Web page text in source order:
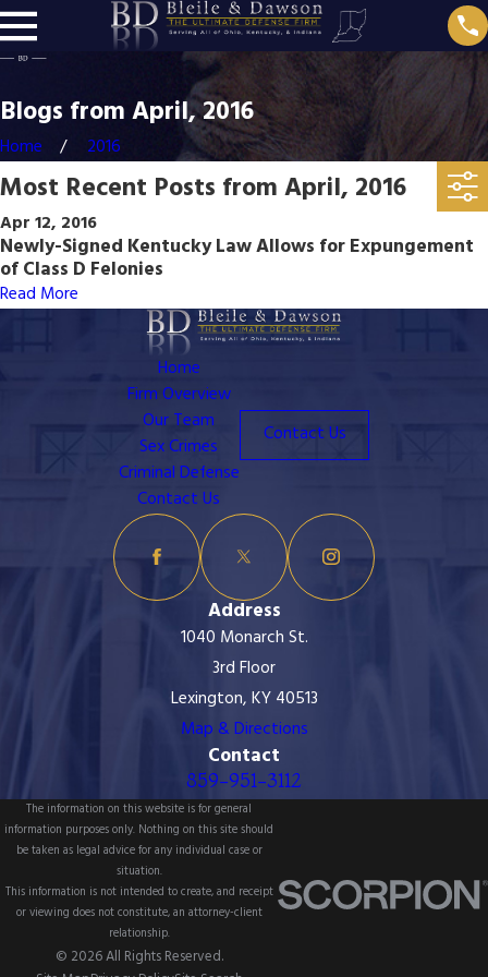
Blogs from April, 2016
Home 2016
Most Recent Posts from April, 2016
Apr 12, 2016
Newly-Signed Kentucky Law Allows for Expungement
of Class D Felonies
Read More
Home
Firm Overview
Our Team
Sex Crimes
Criminal Defense
Contact Us
Contact Us
Address
1040 Monarch St.
3rd Floor
Lexington, KY 40513
Map & Directions
Contact
859-951-3112
The information on this website is for general
information purposes only. Nothing on this site should
be taken as legal advice for any individual case or
situation.
This information is not intended to create, and receipt
or viewing does not constitute, an attorney-client
relationship.
© 2026 All Rights Reserved.